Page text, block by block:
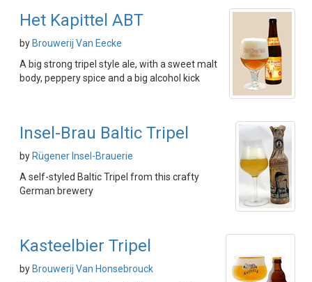
Het Kapittel ABT
by Brouwerij Van Eecke
A big strong tripel style ale, with a sweet malt
body, peppery spice and a big alcohol kick
Insel-Brau Baltic Tripel
by Rügener Insel-Brauerie
A self-styled Baltic Tripel from this crafty
German brewery
Kasteelbier Tripel
by Brouwerij Van Honsebrouck